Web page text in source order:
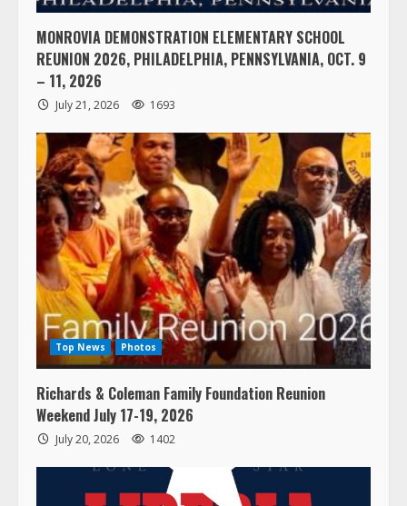
MONROVIA DEMONSTRATION ELEMENTARY SCHOOL
REUNION 2026, PHILADELPHIA, PENNSYLVANIA, OCT. 9
– 11, 2026
July 21, 2026 1693
Top News Photos
Richards & Coleman Family Foundation Reunion
Weekend July 17-19, 2026
July 20, 2026 1402